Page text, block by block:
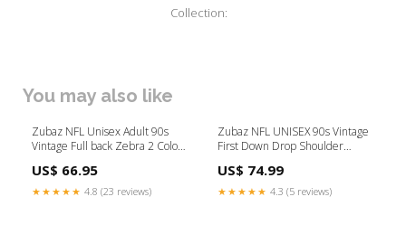
Collection:
You may also like
Zubaz NFL Unisex Adult 90s
Vintage Full back Zebra 2 Color
type-pant
US$ 66.95
★★★★★ 4.8 (23 reviews)
Zubaz NFL UNISEX 90s Vintage
First Down Drop Shoulder
GIANTS Size:XX-Large
US$ 74.99
★★★★★ 4.3 (5 reviews)